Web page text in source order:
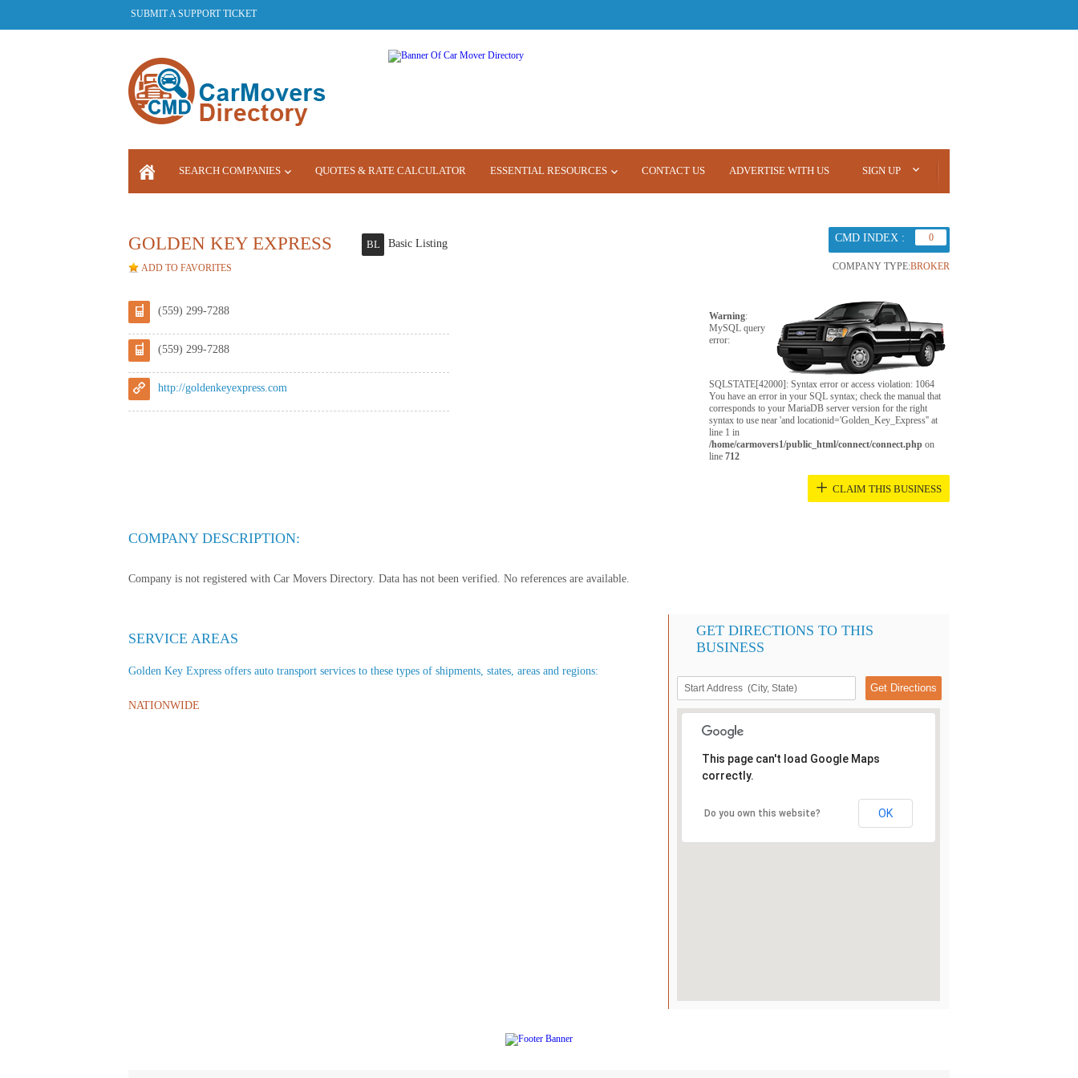
SUBMIT A SUPPORT TICKET
SEARCH COMPANIES QUOTES & RATE CALCULATOR ESSENTIAL RESOURCES CONTACT US ADVERTISE WITH US SIGN UP
GOLDEN KEY EXPRESS BL Basic Listing
ADD TO FAVORITES
CMD INDEX : 0
COMPANY TYPE:BROKER
(559) 299-7288
(559) 299-7288
http://goldenkeyexpress.com
Warning:
MySQL query
error:
SQLSTATE[42000]: Syntax error or access violation: 1064
You have an error in your SQL syntax; check the manual that
corresponds to your MariaDB server version for the right
syntax to use near 'and locationid='Golden_Key_Express'' at
line 1 in
/home/carmovers1/public_html/connect/connect.php on
line 712
+ CLAIM THIS BUSINESS
COMPANY DESCRIPTION:
Company is not registered with Car Movers Directory. Data has not been verified. No references are available.
SERVICE AREAS
Golden Key Express offers auto transport services to these types of shipments, states, areas and regions:
NATIONWIDE
GET DIRECTIONS TO THIS
BUSINESS
This page can't load Google Maps
correctly.
Do you own this website? OK